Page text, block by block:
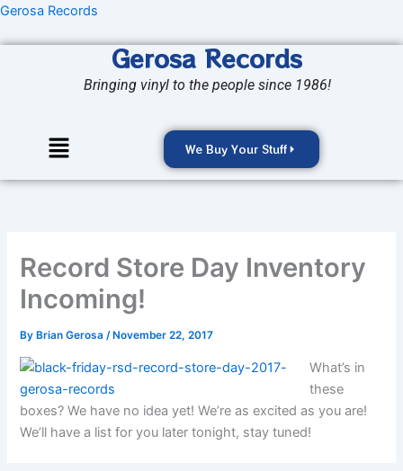
Skip
Gerosa Records
Gerosa Records
Bringing vinyl to the people since 1986!
Menu We Buy Your Stuff
Record Store Day Inventory
Incoming!
By Brian Gerosa/ November 22, 2017
What’s in
these
boxes? We have no idea yet! We’re as excited as you are!
We’ll have a list for you later tonight, stay tuned!